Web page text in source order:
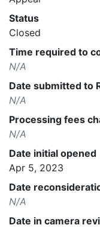
Status
Closed
Time required to
N/A
Date submitted to
N/A
Processing fees
N/A
Date initial opened
Apr 5, 2023
Date
N/A
Date in camera